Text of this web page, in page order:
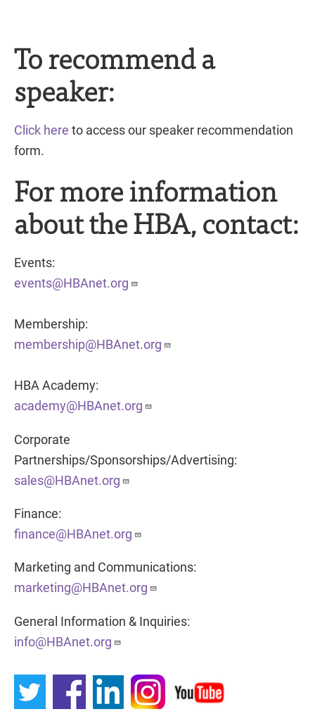
To recommend a
speaker:
Click here to access our speaker recommendation
form.
For more information
about the HBA, contact:
Events:
events@HBAnet.org
Membership:
membership@HBAnet.org
HBA Academy:
academy@HBAnet.org
Corporate
Partnerships/Sponsorships/Advertising:
sales@HBAnet.org
Finance:
finance@HBAnet.org
Marketing and Communications:
marketing@HBAnet.org
General Information & Inquiries:
info@HBAnet.org